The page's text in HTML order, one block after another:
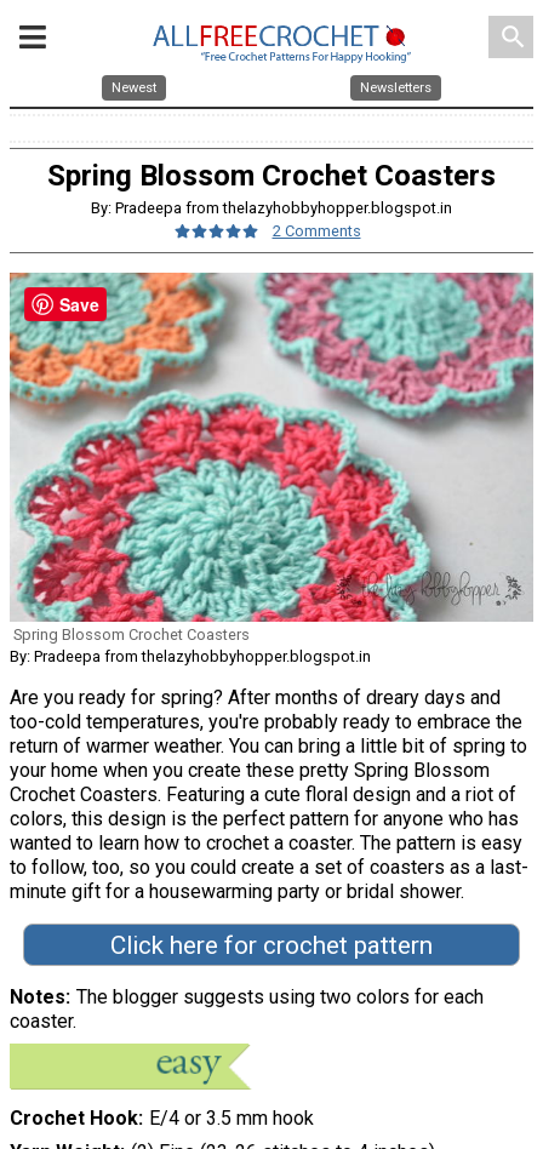
search
Newest Newsletters
Spring Blossom Crochet Coasters
By: Pradeepa from thelazyhobbyhopper.blogspot.in
2 Comments
Spring Blossom Crochet Coasters
By: Pradeepa from thelazyhobbyhopper.blogspot.in
Are you ready for spring? After months of dreary days and
too-cold temperatures, you're probably ready to embrace the
return of warmer weather. You can bring a little bit of spring to
your home when you create these pretty Spring Blossom
Crochet Coasters. Featuring a cute floral design and a riot of
colors, this design is the perfect pattern for anyone who has
wanted to learn how to crochet a coaster. The pattern is easy
to follow, too, so you could create a set of coasters as a last-
minute gift for a housewarming party or bridal shower.
Click here for crochet pattern
Notes The blogger suggests using two colors for each
coaster.
Crochet Hook E/4 or 3.5 mm hook
Save